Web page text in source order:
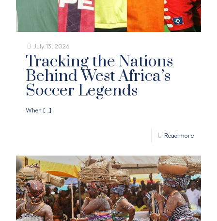
July 13, 2026
Tracking the Nations
Behind West Africa’s
Soccer Legends
When […]
Read more